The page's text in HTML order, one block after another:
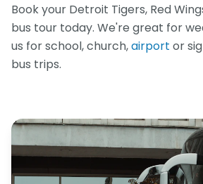
Book your Detroit Tigers, Red
bus tour today. We're great for
us for school, church,airport or
bus trips.